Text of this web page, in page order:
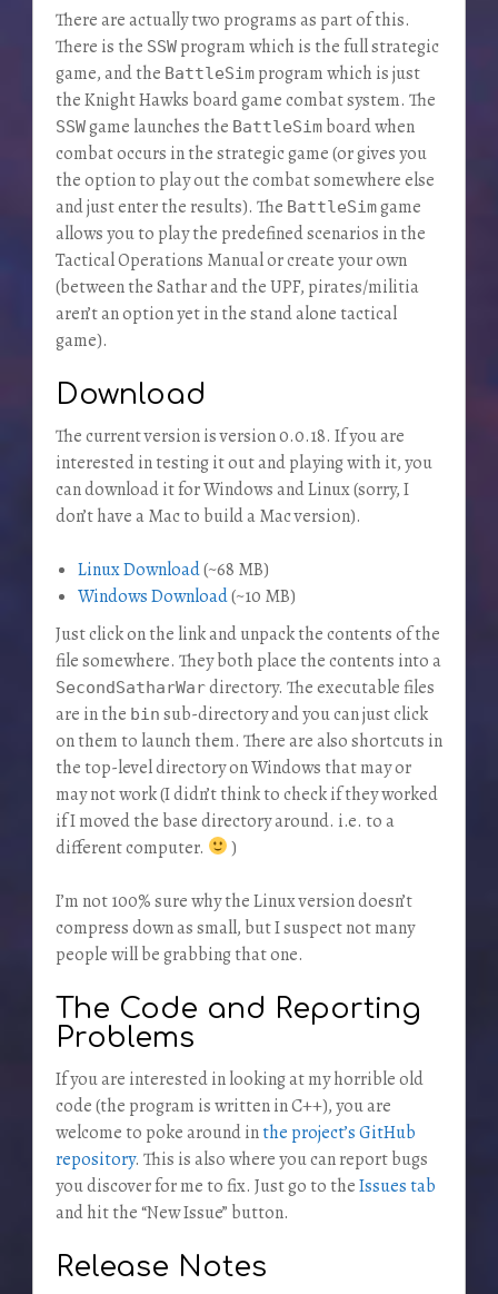
There are actually two programs as part of this.
There is the SSWprogram which is the full strategic
game, and the BattleSimprogram which is just
the Knight Hawks board game combat system. The
SSWgame launches the BattleSimboard when
combat occurs in the strategic game (or gives you
the option to play out the combat somewhere else
and just enter the results). The BattleSimgame
allows you to play the predefined scenarios in the
Tactical Operations Manual or create your own
(between the Sathar and the UPF, pirates/militia
aren’t an option yet in the stand alone tactical
game).
Download
The current version is version 0.0.18. If you are
interested in testing it out and playing with it, you
can download it for Windows and Linux (sorry, I
don’t have a Mac to build a Mac version).
Linux Download(~68 MB)
Windows Download(~10 MB)
Just click on the link and unpack the contents of the
file somewhere. They both place the contents into a
SecondSatharWardirectory. The executable files
are in the bin sub-directory and you can just click
on them to launch them. There are also shortcuts in
the top-level directory on Windows that may or
may not work (I didn’t think to check if they worked
if I moved the base directory around. i.e. to a
different computer.
)
I’m not 100% sure why the Linux version doesn’t
compress down as small, but I suspect not many
people will be grabbing that one.
The Code and Reporting
Problems
If you are interested in looking at my horrible old
code (the program is written in C++), you are
welcome to poke around inthe project’s GitHub
repository. This is also where you can report bugs
you discover for me to fix. Just go to theIssues tab
and hit the “New Issue” button.
Release Notes